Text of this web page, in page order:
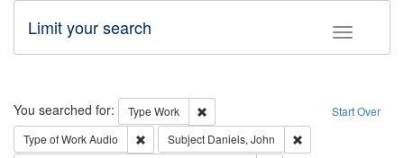
Toggle
Limit your search
Search Start Over
You searched for: Type Work
Remove constraint Type: Work
Type of WorkAudio Remove constraint Type of Work: Audio
Subject Daniels, John